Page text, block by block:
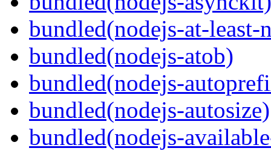
bundled(nodejs-at-least-
bundled(nodejs-atob)
bundled(nodejs-
bundled(nodejs-autosize)
bundled(nodejs-